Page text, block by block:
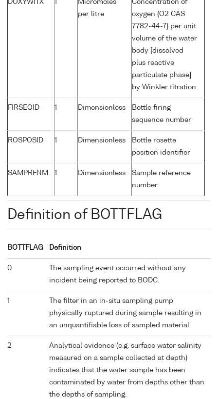
DOXYWITX
Micromoles
per litre
Concentration of
oxygen {O2 CAS
7782-44-7} per unit
volume of the water
body [dissolved
plus reactive
particulate phase]
by Winkler titration
FIRSEQID 1 Dimensionless
Bottle firing
sequence number
ROSPOSID 1 Dimensionless
Bottle rosette
position identifier
SAMPRFNM 1 Dimensionless
Sample reference
number
Definition of BOTTFLAG
BOTTFLAG Definition
0
The sampling event occurred without any
incident being reported to BODC.
1
The filter in an in-situ sampling pump
physically ruptured during sample resulting in
an unquantifiable loss of sampled material.
2
Analytical evidence (e.g. surface water salinity
measured on a sample collected at depth)
indicates that the water sample has been
contaminated by water from depths other than
the depths of sampling.